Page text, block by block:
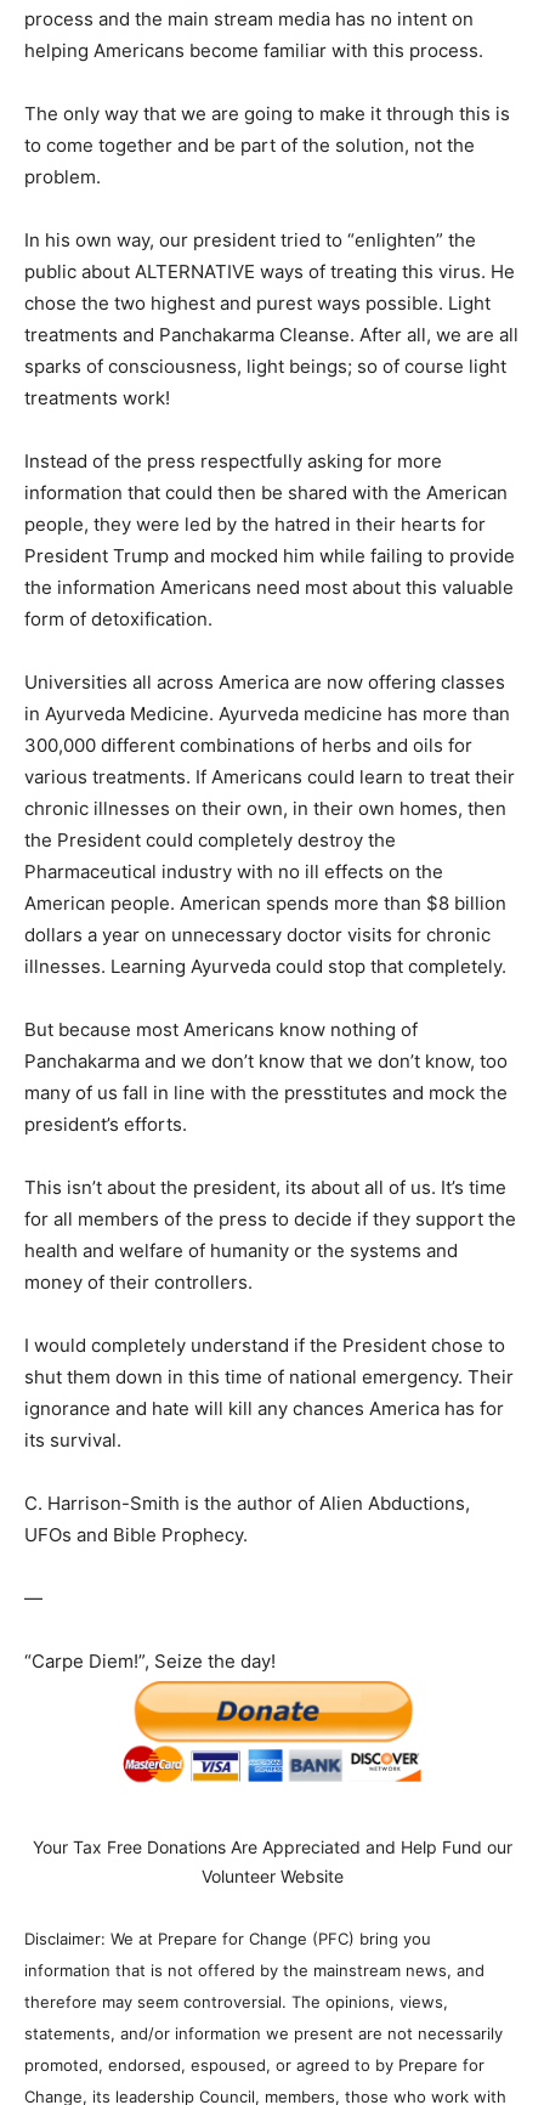
process and the main stream media has no intent on
helping Americans become familiar with this process.
The only way that we are going to make it through this is
to come together and be part of the solution, not the
problem.
In his own way, our president tried to “enlighten” the
public about ALTERNATIVE ways of treating this virus. He
chose the two highest and purest ways possible. Light
treatments and Panchakarma Cleanse. After all, we are all
sparks of consciousness, light beings; so of course light
treatments work!
Instead of the press respectfully asking for more
information that could then be shared with the American
people, they were led by the hatred in their hearts for
President Trump and mocked him while failing to provide
the information Americans need most about this valuable
form of detoxification.
Universities all across America are now offering classes
in Ayurveda Medicine. Ayurveda medicine has more than
300,000 different combinations of herbs and oils for
various treatments. If Americans could learn to treat their
chronic illnesses on their own, in their own homes, then
the President could completely destroy the
Pharmaceutical industry with no ill effects on the
American people. American spends more than $8 billion
dollars a year on unnecessary doctor visits for chronic
illnesses. Learning Ayurveda could stop that completely.
But because most Americans know nothing of
Panchakarma and we don’t know that we don’t know, too
many of us fall in line with the presstitutes and mock the
president’s efforts.
This isn’t about the president, its about all of us. It’s time
for all members of the press to decide if they support the
health and welfare of humanity or the systems and
money of their controllers.
I would completely understand if the President chose to
shut them down in this time of national emergency. Their
ignorance and hate will kill any chances America has for
its survival.
C. Harrison-Smith is the author of Alien Abductions,
UFOs and Bible Prophecy.
—
“Carpe Diem!”, Seize the day!
Your Tax Free Donations Are Appreciated and Help Fund our
Volunteer Website
Disclaimer: We at Prepare for Change (PFC) bring you
information that is not offered by the mainstream news, and
therefore may seem controversial. The opinions, views,
statements, and/or information we present are not necessarily
promoted, endorsed, espoused, or agreed to by Prepare for
Change, its leadership Council, members, those who work with